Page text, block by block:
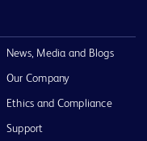
News, Media and Blogs
Our Company
Ethics and Compliance
Support